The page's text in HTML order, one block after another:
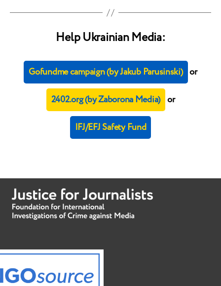
Help Ukrainian Media:
Gofundme campaign (by Jakub Parusinski) or
2402.org (by Zaborona Media) or
IFJ/EFJ Safety Fund